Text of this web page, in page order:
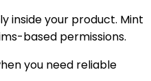
inside your product. Mint
based permissions.
you need reliable